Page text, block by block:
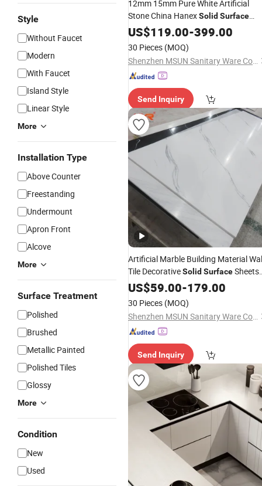
Style
Without Faucet
Modern
With Faucet
Island Style
Linear Style
More
Installation Type
Above Counter
Freestanding
Undermount
Apron Front
Alcove
More
Surface Treatment
Polished
Brushed
Metallic Painted
Polished Tiles
Glossy
More
Condition
New
Used
12mm 15mm Pure White Artificial
Stone China HanexSolid Surface
Price
US$119.00-399.00
30 Pieces (MOQ)
Shenzhen MSUN Sanitary Ware Co., Ltd.
Send Inquiry
Artificial Marble Building Material
Tile DecorativeSolid SurfaceSheets
PriceStone for Kitchen Countertop
US$59.00-179.00
30 Pieces (MOQ)
Shenzhen MSUN Sanitary Ware Co., Ltd.
Send Inquiry